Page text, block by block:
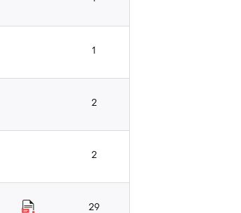
1
2
2
29